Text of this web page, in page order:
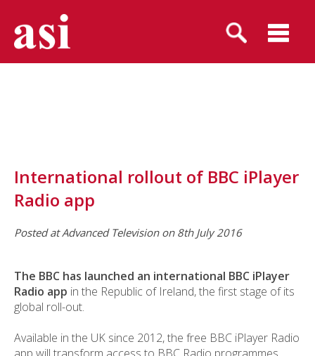
International rollout of BBC iPlayer
Radio app
Posted at Advanced Television on 8th July 2016
The BBC has launched an international BBC iPlayer
Radio app in the Republic of Ireland, the first stage of its
global roll-out.
Available in the UK since 2012, the free BBC iPlayer Radio